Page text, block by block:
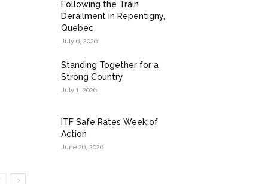
Following the Train
Derailment in Repentigny,
Quebec
July 6, 2026
Standing Together for a
Strong Country
July 1, 2026
ITF Safe Rates Week of
Action
June 26, 2026